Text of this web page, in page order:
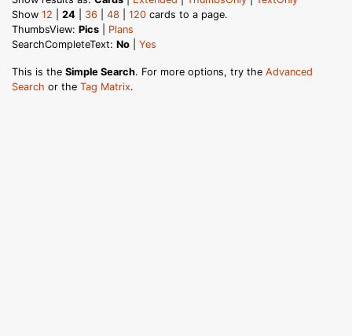
Show 12 24 36 48 120 cards to a page.
ThumbsView: Pics
Plans
SearchCompleteText: No Yes
This is the Simple Search. For more options, try the Advanced
Search or the Tag Matrix.